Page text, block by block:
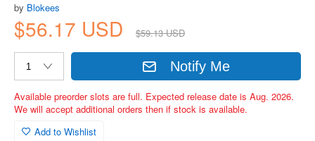
by Blokees
$56.17 USD $59.13 USD
Notify Me
Available preorder slots are full. Expected release date is Aug. 2026.
We will accept additional orders then if stock is available.
Add to Wishlist